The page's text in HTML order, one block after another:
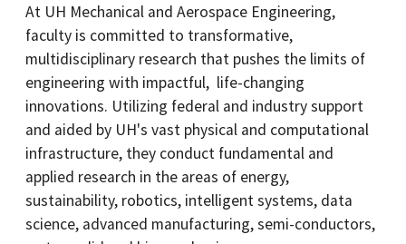
At UH Mechanical and Aerospace Engineering,
faculty is committed to transformative,
multidisciplinary research that pushes the limits of
engineering with impactful, life-changing
innovations. Utilizing federal and industry support
and aided by UH's vast physical and computational
infrastructure, they conduct fundamental and
applied research in the areas of energy,
sustainability, robotics, intelligent systems, data
science, advanced manufacturing, semi-conductors,